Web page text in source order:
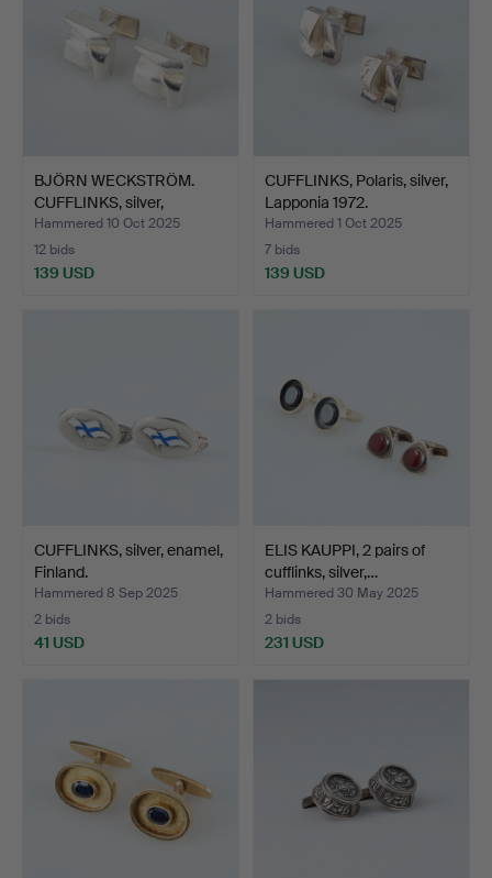
BJÖRN WECKSTRÖM.
CUFFLINKS, silver,
Lappon…
Hammered 10 Oct 2025
12 bids
139 USD
CUFFLINKS, Polaris, silver,
Lapponia 1972.
Hammered 1 Oct 2025
7 bids
139 USD
CUFFLINKS, silver, enamel,
Finland.
Hammered 8 Sep 2025
2 bids
41 USD
ELIS KAUPPI, 2 pairs of
cufflinks, silver,…
Hammered 30 May 2025
2 bids
231 USD